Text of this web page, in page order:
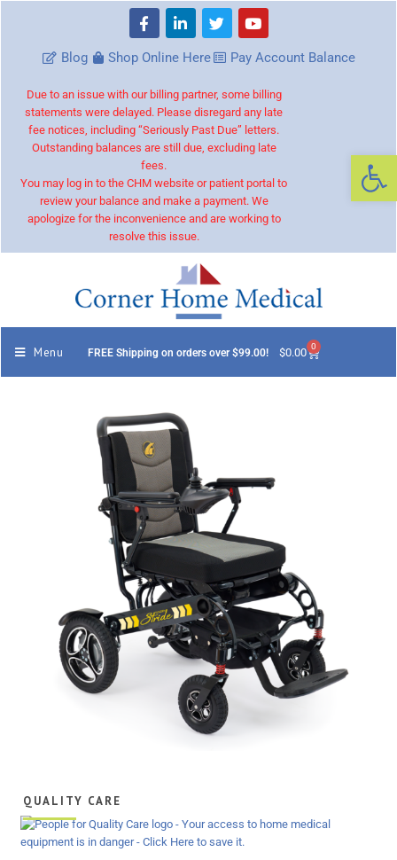
Blog Shop Online Here Pay Account Balance
Due to an issue with our billing partner, some billing
statements were delayed. Please disregard any late
fee notices, including “Seriously Past Due” letters.
Outstanding balances are still due, excluding late
fees.
You may log in to the CHM website or patient portal to
review your balance and make a payment. We
apologize for the inconvenience and are working to
resolve this issue.
Menu FREE Shipping on orders over $99.00! $0.00 0
QUALITY CARE